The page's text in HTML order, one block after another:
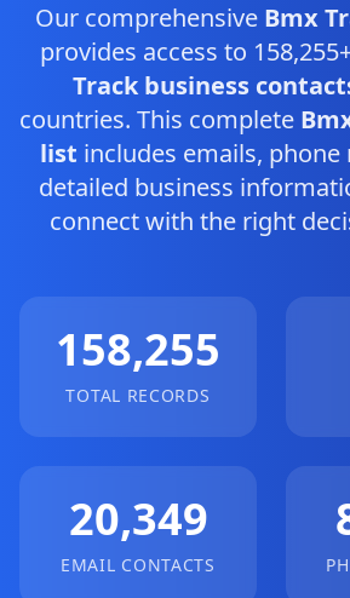
Our comprehensive Bmx
provides access to
Track business
countries. This complete
list includes emails, phone
detailed business
connect with the right
158,255
TOTAL RECORDS
20,349
EMAIL CONTACTS